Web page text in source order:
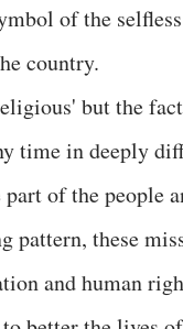
of the
country.
but the
time in deeply
of the people
pattern, these
and human